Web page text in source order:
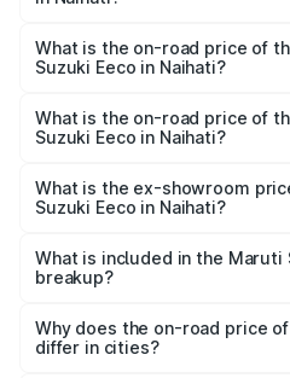
Suzuki Eeco in Naihati is
What is the on-road price of
Suzuki Eeco in Naihati?
is ₹7.34 lakhs Lakh in Naihati.
What is the on-road price of
Suzuki Eeco in Naihati?
₹6.31 lakhs Lakh in Naihati.
What is the ex-showroom
Suzuki Eeco in Naihati?
Suzuki Eeco in Naihati is ₹5.44
What is included in the Maruti
breakup?
charges, insurance, road tax,
accessories.
Why does the on-road price
differ in cities?